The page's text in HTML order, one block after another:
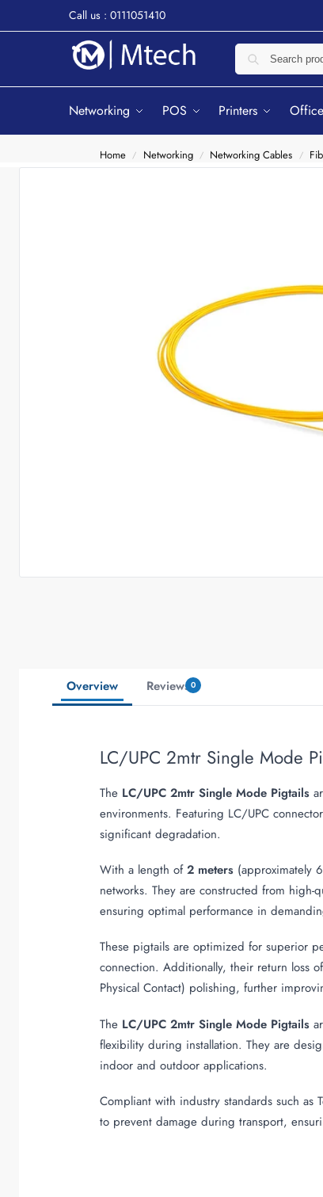
Call us : 0111051410
Networking POS Printers
Home / Networking / Networking Cables /
Overview Reviews 0
LC/UPC 2mtr Single Mode
The LC/UPC 2mtr Single Mode Pigtails
environments. Featuring LC/UPC
significant degradation.
With a length of2 meters (approximately
networks. They are constructed from
ensuring optimal performance in
These pigtails are optimized for superior
connection. Additionally, their return loss
Physical Contact) polishing, further
The LC/UPC 2mtr Single Mode Pigtails
flexibility during installation. They are
indoor and outdoor applications.
Compliant with industry standards such
to prevent damage during transport,